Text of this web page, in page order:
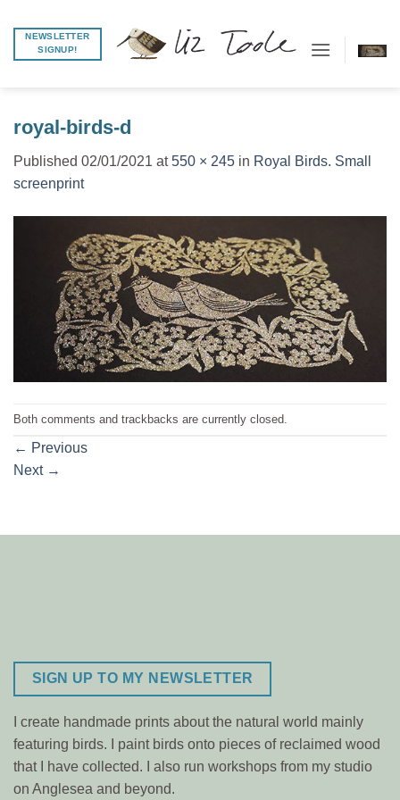
content
NEWSLETTER
SIGNUP!
royal-birds-d
Published 02/01/2021 at550 × 245 in Royal Birds. Small
screenprint
Both comments and trackbacks are currently closed.
← Previous
Next →
SIGN UP TO MY NEWSLETTER
I create handmade prints about the natural world mainly
featuring birds. I paint birds onto pieces of reclaimed wood
that I have collected. I also run workshops from my studio
on Anglesea and beyond.